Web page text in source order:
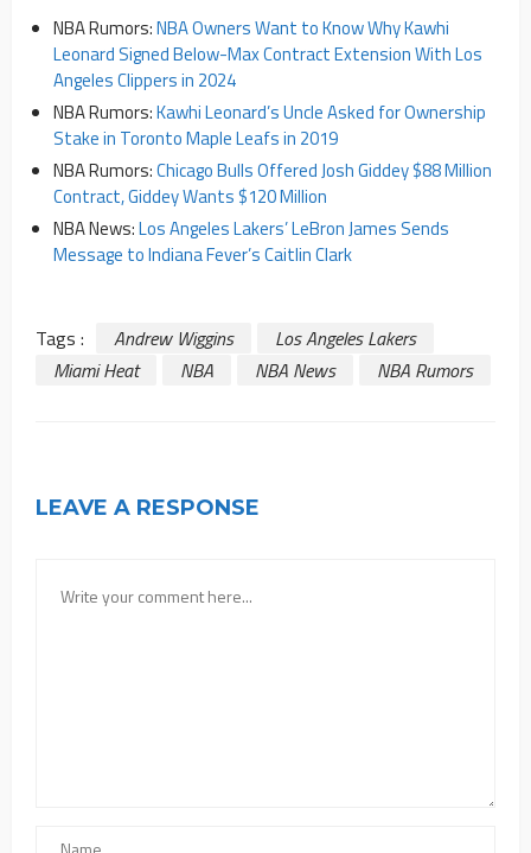
NBA Rumors:NBA Owners Want to Know Why Kawhi
Leonard Signed Below-Max Contract Extension With Los
Angeles Clippers in 2024
NBA Rumors:Kawhi Leonard’s Uncle Asked for Ownership
Stake in Toronto Maple Leafs in 2019
NBA Rumors:Chicago Bulls Offered Josh Giddey $88 Million
Contract, Giddey Wants $120 Million
NBA News:Los Angeles Lakers’ LeBron James Sends
Message to Indiana Fever’s Caitlin Clark
Tags : Andrew Wiggins
Los Angeles Lakers
Miami Heat
NBA NBA News NBA Rumors
LEAVE A RESPONSE